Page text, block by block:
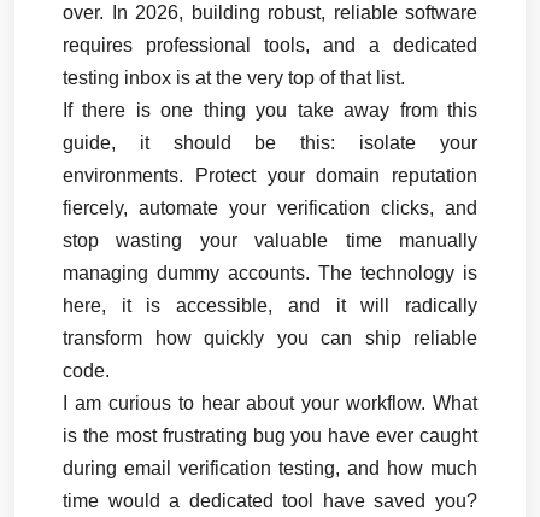
over. In 2026, building robust, reliable software
requires professional tools, and a dedicated
testing inbox is at the very top of that list.
If there is one thing you take away from this
guide, it should be this: isolate your
environments. Protect your domain reputation
fiercely, automate your verification clicks, and
stop wasting your valuable time manually
managing dummy accounts. The technology is
here, it is accessible, and it will radically
transform how quickly you can ship reliable
code.
I am curious to hear about your workflow. What
is the most frustrating bug you have ever caught
during email verification testing, and how much
time would a dedicated tool have saved you?